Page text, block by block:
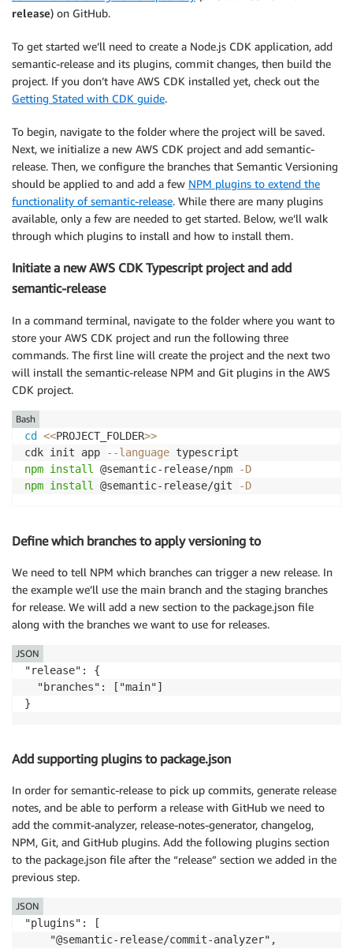
release) on GitHub.
To get started we’ll need to create a Node.js CDK application, add
semantic-release and its plugins, commit changes, then build the
project. If you don’t have AWS CDK installed yet, check out the
Getting Stated with CDK guide.
To begin, navigate to the folder where the project will be saved.
Next, we initialize a new AWS CDK project and add semantic-
release. Then, we configure the branches that Semantic Versioning
should be applied to and add a few NPM plugins to extend the
functionality of semantic-release. While there are many plugins
available, only a few are needed to get started. Below, we’ll walk
through which plugins to install and how to install them.
Initiate a new AWS CDK Typescript project and add
semantic-release
In a command terminal, navigate to the folder where you want to
store your AWS CDK project and run the following three
commands. The first line will create the project and the next two
will install the semantic-release NPM and Git plugins in the AWS
CDK project.
cd <<PROJECT_FOLDER>>
cdk init app
--language
npm install @semantic-release/npm
-D
npm install @semantic-release/git -D
Bash
Define which branches to apply versioning to
We need to tell NPM which branches can trigger a new release. In
the example we’ll use the main branch and the staging branches
for release. We will add a new section to the package.json file
along with the branches we want to use for releases.
"release": {
  "branches": ["main"]
}
JSON
Add supporting plugins to package.json
In order for semantic-release to pick up commits, generate release
notes, and be able to perform a release with GitHub we need to
add the commit-analyzer, release-notes-generator, changelog,
NPM, Git, and GitHub plugins. Add the following plugins section
to the package.json file after the “release” section we added in the
previous step.
"plugins": [
    "@semantic-release/commit-analyzer",
JSON